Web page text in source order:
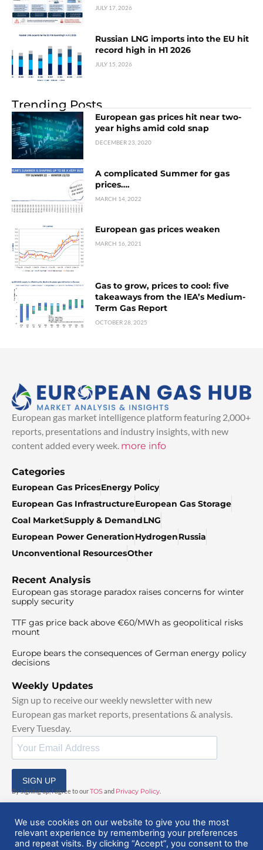
JULY 17, 2026
Russian LNG imports into the EU hit
record high in H1 2026
JULY 15, 2026
Trending Posts
European gas prices hit near two-
year highs amid cold snap
DECEMBER 23, 2020
A complicated Summer for gas
prices….
MARCH 14, 2022
European gas prices weaken
MARCH 16, 2021
Gas to grow, prices to cool: five
takeaways from the IEA’s Medium-
Term Gas Report
OCTOBER 28, 2025
European gas market intelligence platform featuring 2,000+
reports, presentations and industry insights, with new
content added every week. more info
Categories
European Gas PricesEnergy Policy
European Gas InfrastructureEuropean Gas Storage
Coal MarketSupply & DemandLNG
European Power GenerationHydrogenRussia
Unconventional ResourcesOther
Recent Analysis
European gas storage paradox raises concerns for winter
supply security
TTF gas price back above €60/MWh as geopolitical risks
mount
Europe bears the consequences of German energy policy
decisions
Weekly Updates
Sign up to receive our weekly newsletter with new
European gas market reports, presentations & analysis.
Every Tuesday.
SIGN UP
By signing up, I agree to ourTOSand Privacy Policy
We use cookies on our website to give you the most
relevant experience by remembering your preferences
and repeat visits. By clicking “Accept”, you consent to the